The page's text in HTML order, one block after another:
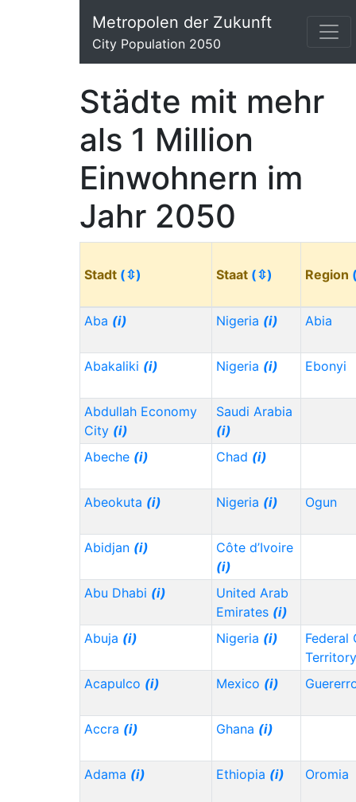
Metropolen der Zukunft
City Population 2050
Städte mit mehr
als 1 Million
Einwohnern im
Jahr 2050
Stadt (⇳) Staat (⇳) Region
Aba (i) Nigeria (i) Abia
Abakaliki (i) Nigeria (i) Ebonyi
Abdullah Economy
City (i)
Saudi Arabia
(i)
Abeche (i) Chad (i)
Abeokuta (i) Nigeria (i) Ogun
Abidjan (i)
Côte d’Ivoire
(i)
Abu Dhabi (i)
United Arab
Emirates (i)
Abuja (i) Nigeria (i)
Federal
Territory
Acapulco (i) Mexico (i)
Accra (i) Ghana (i)
Adama (i) Ethiopia (i) Oromia